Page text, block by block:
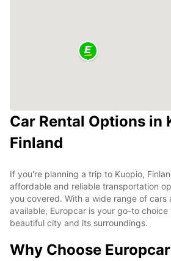
Car Rental Options in
Finland
If you're planning a trip to Kuopio,
affordable and reliable transportation
you covered. With a wide range of cars
available, Europcar is your go-to
beautiful city and its surroundings.
Why Choose